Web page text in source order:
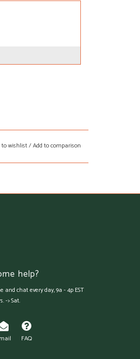
to wishlist/Add to comparison
help?
and chat every day, 9a - 4p EST
-> Sat.
FAQ